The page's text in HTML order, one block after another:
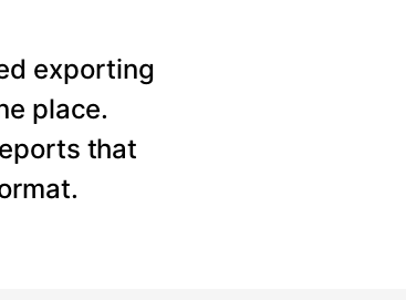
exporting
place.
that